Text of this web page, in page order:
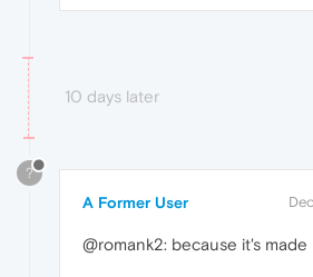
10 days later
?
A Former User
@romank2: because it's